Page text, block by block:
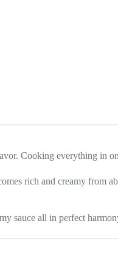
Cooking everything in
rich and creamy from
sauce all in perfect